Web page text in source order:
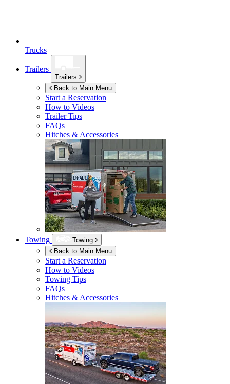
Trucks
Trailers
Trailers
Back to Main Menu
Start a Reservation
How to Videos
Trailer Tips
FAQs
Hitches & Accessories
Towing
Towing
Back to Main Menu
Start a Reservation
How to Videos
Towing Tips
FAQs
Hitches & Accessories